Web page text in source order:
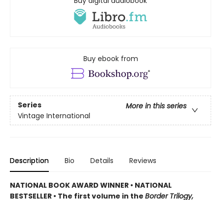
Buy ebook from
Series
More in this series
Vintage International
Description Bio Details Reviews
NATIONAL BOOK AWARD WINNER • NATIONAL
BESTSELLER • The first volume in the Border Trilogy,